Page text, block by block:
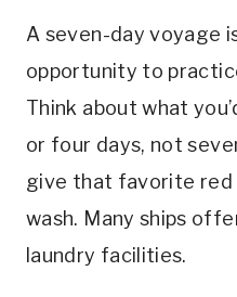
A seven-day voyage
opportunity to
Think about what
or four days, not
give that favorite red
wash. Many ships
laundry facilities.